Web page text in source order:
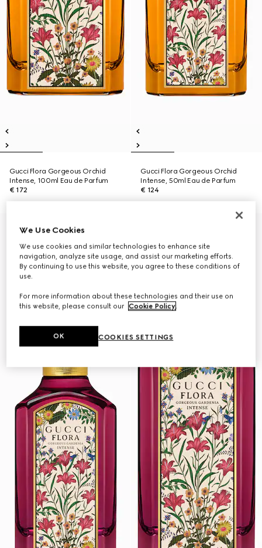
Gucci Flora Gorgeous Orchid
Intense, 100ml Eau de Parfum
€ 172
Gucci Flora Gorgeous Orchid
Intense, 50ml Eau de Parfum
€ 124
We Use Cookies
We use cookies and similar technologies to enhance site
navigation, analyze site usage, and assist our marketing efforts.
By continuing to use this website, you agree to these conditions of
use.
For more information about these technologies and their use on
this website, please consult our Cookie Policy.
COOKIES SETTINGS
OK